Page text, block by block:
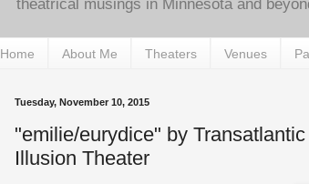
theatrical musings in Minnesota and
Home About Me Theaters Venues
Tuesday, November 10, 2015
"emilie/eurydice" by
Illusion Theater